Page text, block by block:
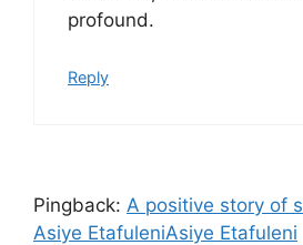
profound.
Reply
Pingback: A positive story of
Asiye EtafuleniAsiye Etafuleni